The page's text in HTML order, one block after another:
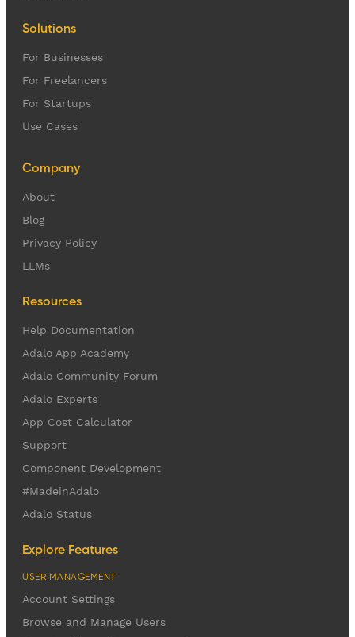
Solutions
For Businesses
For Freelancers
For Startups
Use Cases
Company
About
Blog
Privacy Policy
LLMs
Resources
Help Documentation
Adalo App Academy
Adalo Community Forum
Adalo Experts
App Cost Calculator
Support
Component Development
#MadeinAdalo
Adalo Status
Explore Features
USER MANAGEMENT
Account Settings
Browse and Manage Users